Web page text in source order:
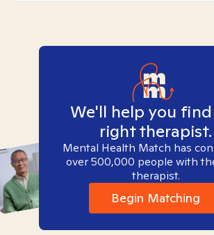
We'll help you
right therapist.
Mental Health Match has
over 500,000 people with
therapist.
Begin Matching